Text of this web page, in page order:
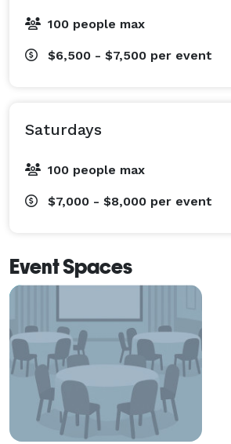
100 people max
$6,500 - $7,500 per event
Saturdays
100 people max
$7,000 - $8,000 per event
Event Spaces